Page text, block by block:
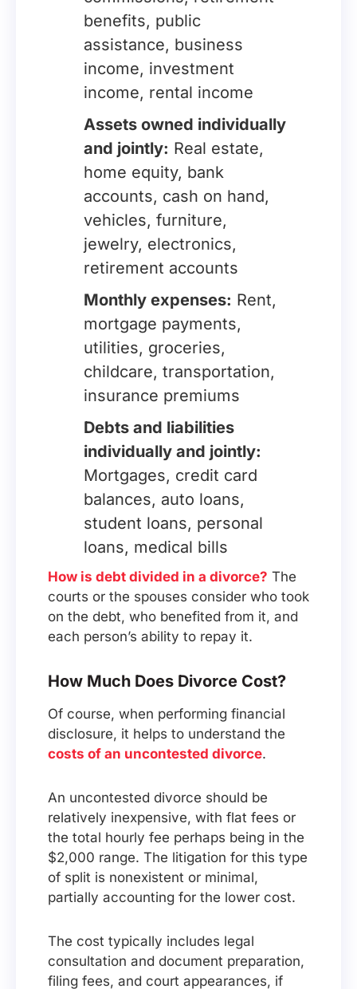
benefits, public
assistance, business
income, investment
income, rental income
Assets owned individually
and jointly: Real estate,
home equity, bank
accounts, cash on hand,
vehicles, furniture,
jewelry, electronics,
retirement accounts
Monthly expenses: Rent,
mortgage payments,
utilities, groceries,
childcare, transportation,
insurance premiums
Debts and liabilities
individually and jointly:
Mortgages, credit card
balances, auto loans,
student loans, personal
loans, medical bills
How is debt divided in a divorce? The
courts or the spouses consider who took
on the debt, who benefited from it, and
each person’s ability to repay it.
How Much Does Divorce Cost?
Of course, when performing financial
disclosure, it helps to understand the
costs of an uncontested divorce.
An uncontested divorce should be
relatively inexpensive, with flat fees or
the total hourly fee perhaps being in the
$2,000 range. The litigation for this type
of split is nonexistent or minimal,
partially accounting for the lower cost.
The cost typically includes legal
consultation and document preparation,
filing fees, and court appearances, if